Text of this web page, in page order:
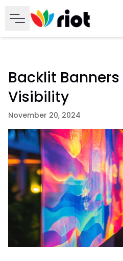
Backlit
Visibility
November 20, 2024